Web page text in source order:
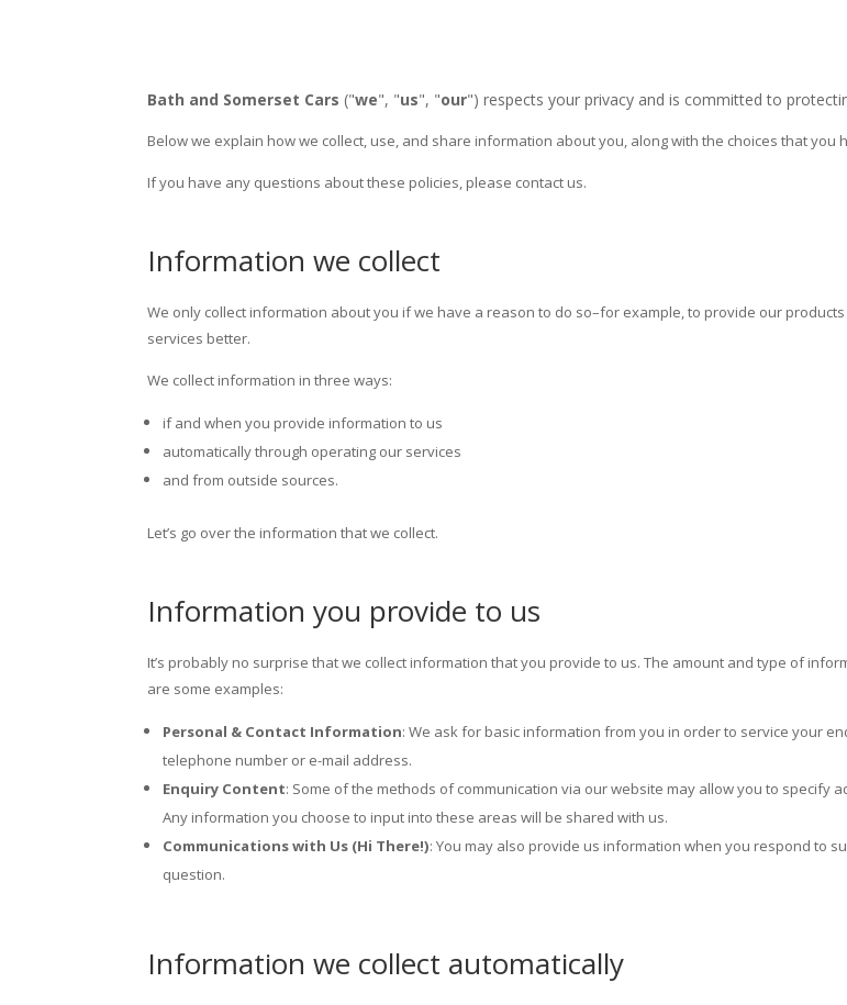
Bath and Somerset Cars ("we", "us", "our") respects your privacy and is committed to
Below we explain how we collect, use, and share information about you, along with the choices that you
If you have any questions about these policies, please contact us.
Information we collect
We only collect information about you if we have a reason to do so–for example, to provide our
services better.
We collect information in three ways:
if and when you provide information to us
automatically through operating our services
and from outside sources.
Let’s go over the information that we collect.
Information you provide to us
It’s probably no surprise that we collect information that you provide to us. The amount and type of
are some examples:
Personal & Contact Information: We ask for basic information from you in order to service your
telephone number or e-mail address.
Enquiry Content: Some of the methods of communication via our website may allow you to
Any information you choose to input into these areas will be shared with us.
Communications with Us (Hi There!): You may also provide us information when you respond to
question.
Information we collect automatically